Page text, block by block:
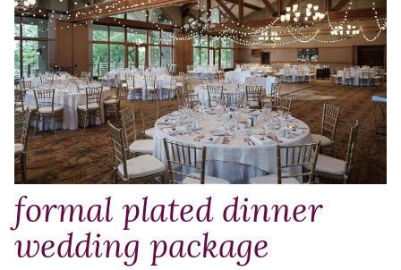
formal plated dinner
wedding package